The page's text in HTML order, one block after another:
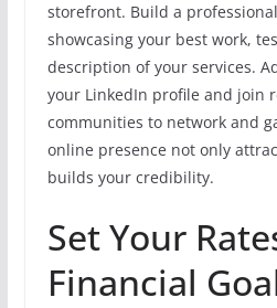
storefront. Build a
showcasing your best work,
description of your services.
your LinkedIn profile and join
communities to network and
online presence not only
builds your credibility.
Set Your
Financial